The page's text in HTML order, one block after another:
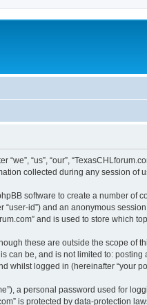
“us”, “our”,
collected during any session of
software to create a number
id”) and an anonymous
and is used to store which
these are outside the scope of
be, and is not limited to:
whilst logged in (hereinafter “your
a personal password used for
is protected by data-protection